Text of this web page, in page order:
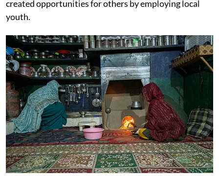
created opportunities for others by employing local
youth.